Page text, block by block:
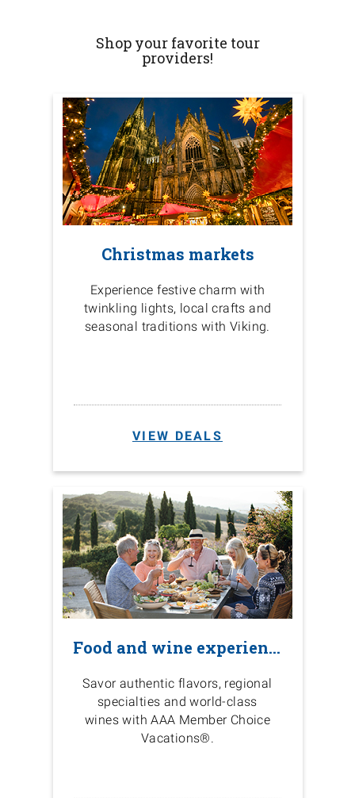
Shop your favorite tour
providers!
Christmas markets
Experience festive charm with
twinkling lights, local crafts and
seasonal traditions with Viking.
VIEW DEALS
Food and wine experiences
Savor authentic flavors, regional
specialties and world-class
wines with AAA Member Choice
Vacations®.